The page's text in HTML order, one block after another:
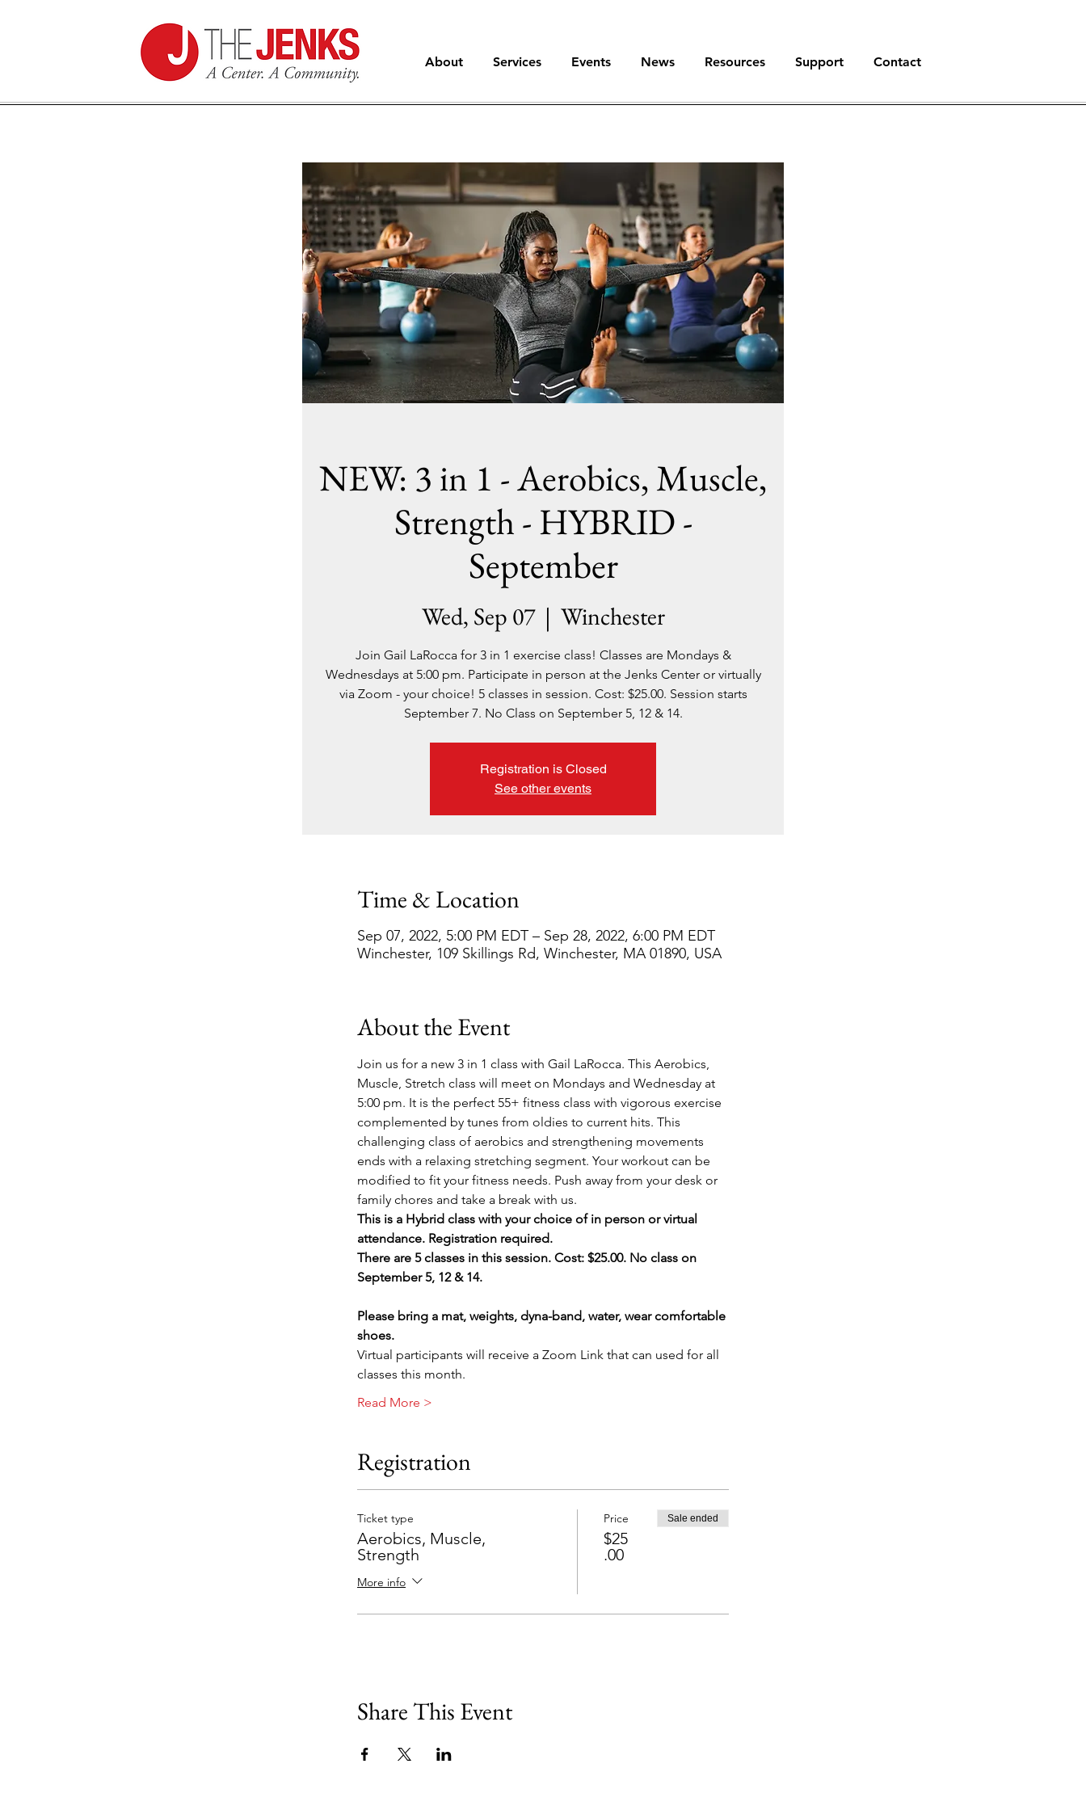
About Services Events News Resources Support Contact
NEW: 3 in 1 - Aerobics, Muscle,
Strength - HYBRID -
September
Wed, Sep 07
  |
Winchester
Join Gail LaRocca for 3 in 1 exercise class! Classes are Mondays &
Wednesdays at 5:00 pm. Participate in person at the Jenks Center or virtually
via Zoom - your choice! 5 classes in session. Cost: $25.00. Session starts
September 7. No Class on September 5, 12 & 14.
Registration is Closed
See other events
Time & Location
Sep 07, 2022, 5:00 PM EDT – Sep 28, 2022, 6:00 PM EDT
Winchester, 109 Skillings Rd, Winchester, MA 01890, USA
About the Event
Join us for a new 3 in 1 class with Gail LaRocca. This Aerobics,
Muscle, Stretch class will meet on Mondays and Wednesday at
5:00 pm. It is the perfect 55+ fitness class with vigorous exercise
complemented by tunes from oldies to current hits. This
challenging class of aerobics and strengthening movements
ends with a relaxing stretching segment. Your workout can be
modified to fit your fitness needs. Push away from your desk or
family chores and take a break with us.
This is a Hybrid class with your choice of in person or virtual
attendance. Registration required.
There are 5 classes in this session. Cost: $25.00. No class on
September 5, 12 & 14.
Please bring a mat, weights, dyna-band, water, wear comfortable
shoes.
Virtual participants will receive a Zoom Link that can used for all
classes this month.
Read More >
Registration
Ticket type
Aerobics, Muscle,
Strength
More info
Price
$25
.00
Sale ended
Share This Event